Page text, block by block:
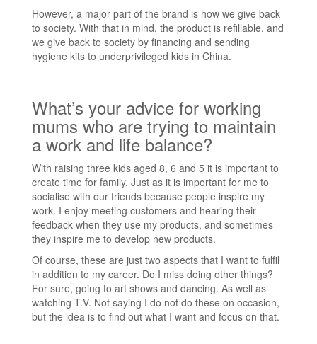
However, a major part of the brand is how we give back
to society. With that in mind, the product is refillable, and
we give back to society by financing and sending
hygiene kits to underprivileged kids in China.
What’s your advice for working
mums who are trying to maintain
a work and life balance?
With raising three kids aged 8, 6 and 5 it is important to
create time for family. Just as it is important for me to
socialise with our friends because people inspire my
work. I enjoy meeting customers and hearing their
feedback when they use my products, and sometimes
they inspire me to develop new products.
Of course, these are just two aspects that I want to fulfil
in addition to my career. Do I miss doing other things?
For sure, going to art shows and dancing. As well as
watching T.V. Not saying I do not do these on occasion,
but the idea is to find out what I want and focus on that.